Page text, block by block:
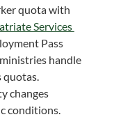
quota with
Services
Pass
handle
quotas.
changes
conditions.